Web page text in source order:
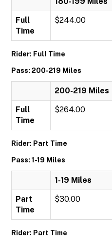
Full
Time
$244.00
Rider: Full Time
Pass: 200-219 Miles
200-219 Miles
Full
Time
$264.00
Rider: Part Time
Pass: 1-19 Miles
1-19 Miles
Part
Time
$30.00
Rider: Part Time